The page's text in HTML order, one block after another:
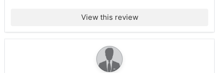
View this review